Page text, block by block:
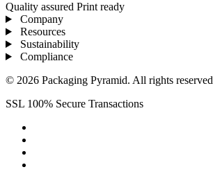
Quality assured Print ready
Company
Resources
Sustainability
Compliance
© 2026 Packaging Pyramid. All rights
SSL 100% Secure Transactions